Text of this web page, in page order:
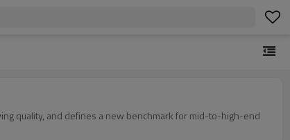
quality, and defines a new benchmark for mid-to-high-end